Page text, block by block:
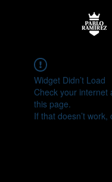
Widget Didn’t Load
Check your internet
this page.
If that doesn’t work,